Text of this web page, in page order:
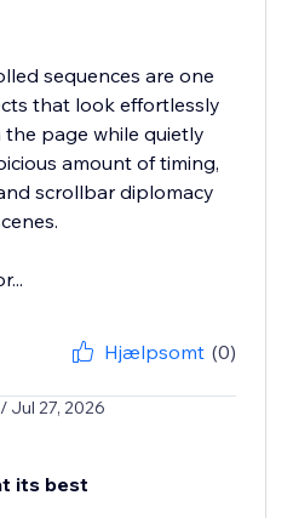
sequences are one
that look effortlessly
the page while quietly
amount of timing,
scrollbar diplomacy
Hjælpsomt (0)
/ Jul 27, 2026
its best